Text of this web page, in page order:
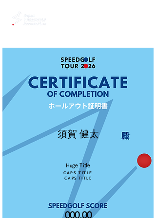
須賀 健太
Huge Title
CAPS TITLE
CAPS TITLE
000.00